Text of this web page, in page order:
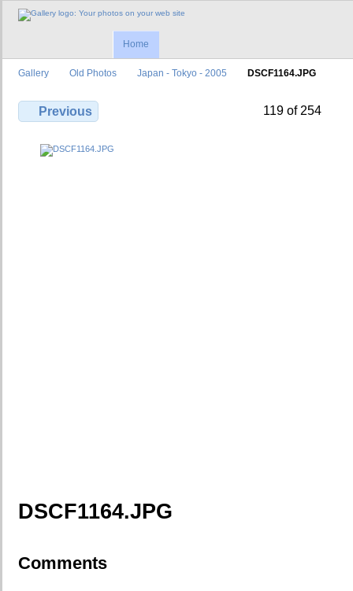
Home
Gallery Old Photos Japan - Tokyo - 2005 DSCF1164.JPG
Previous 119 of 254
DSCF1164.JPG
Comments